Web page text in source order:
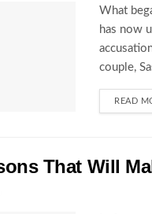
What
has now
couple,
READ
That Will